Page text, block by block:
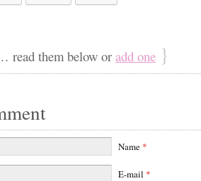
read them below or add one }
Name *
E-mail *